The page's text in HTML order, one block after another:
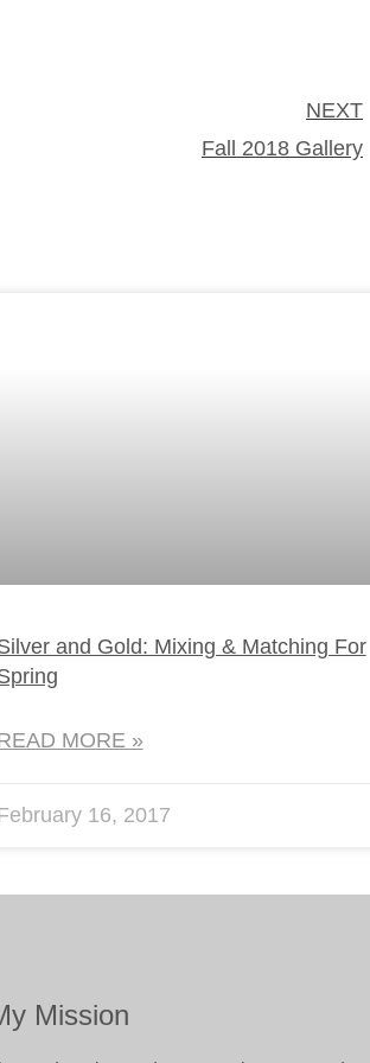
NEXT
Fall 2018 Gallery
and Gold: Mixing & Matching For
MORE »
16, 2017
Mission